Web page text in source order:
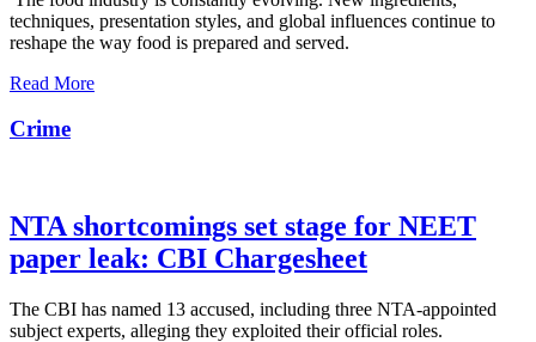
techniques, presentation styles, and global influences continue to
reshape the way food is prepared and served.
Read More
Crime
NTA shortcomings set stage for NEET
paper leak: CBI Chargesheet
The CBI has named 13 accused, including three NTA-appointed
subject experts, alleging they exploited their official roles.